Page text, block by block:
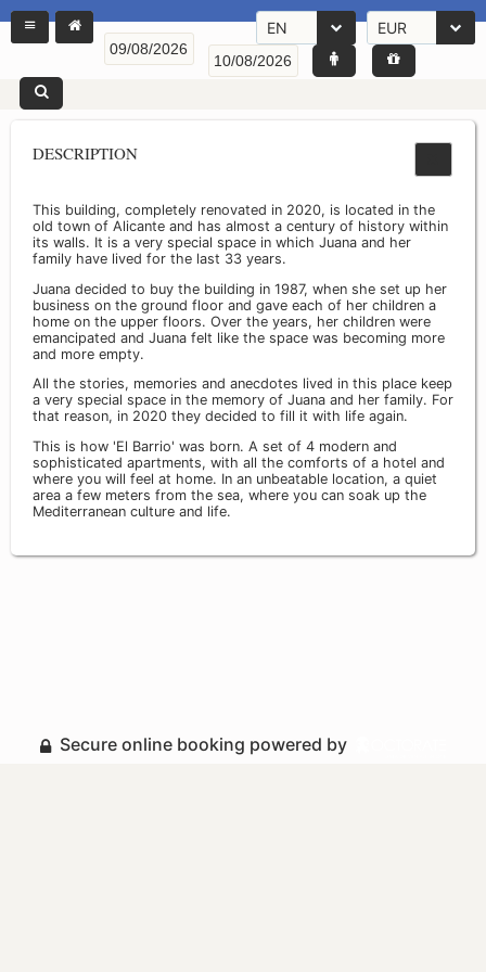
EN EUR
DESCRIPTION
This building, completely renovated in 2020, is located in the
old town of Alicante and has almost a century of history within
its walls. It is a very special space in which Juana and her
family have lived for the last 33 years.
Juana decided to buy the building in 1987, when she set up her
business on the ground floor and gave each of her children a
home on the upper floors. Over the years, her children were
emancipated and Juana felt like the space was becoming more
and more empty.
All the stories, memories and anecdotes lived in this place keep
a very special space in the memory of Juana and her family. For
that reason, in 2020 they decided to fill it with life again.
This is how 'El Barrio' was born. A set of 4 modern and
sophisticated apartments, with all the comforts of a hotel and
where you will feel at home. In an unbeatable location, a quiet
area a few meters from the sea, where you can soak up the
Mediterranean culture and life.
Secure online booking powered by